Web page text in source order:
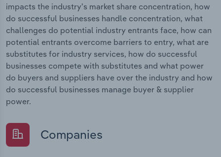
impacts the industry's market share concentration, how
do successful businesses handle concentration, what
challenges do potential industry entrants face, how can
potential entrants overcome barriers to entry, what are
substitutes for industry services, how do successful
businesses compete with substitutes and what power
do buyers and suppliers have over the industry and how
do successful businesses manage buyer & supplier
power.
Companies